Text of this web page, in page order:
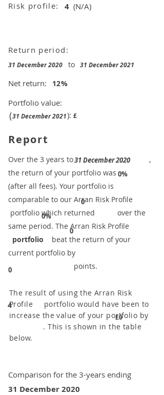
Risk profile: 4 (N/A)
Return period:
31 December 2020 to 31 December 2021
Net return:
Portfolio value:
£
12
(31 December 2021):
%
Report
0%
31 December 2020
0
0%
0
0
​Over the 3 years to
,
the return of your portfolio was
​
(after all fees). Your portfolio is
comparable to our ​Arran Risk Profile
portfolio which returned over the
same period. ​The Arran Risk Profile
portfolio beat the return of your
current portfolio by
points.
4
The result of using the Arran Risk
Profile portfolio would have been to
increase the value of your portfolio by
. This is shown in the table
below.
£0
Comparison for the 3-years ending
31 December 2020